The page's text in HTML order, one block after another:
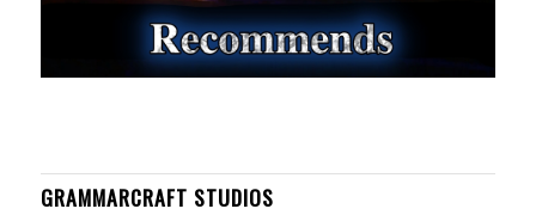
GRAMMARCRAFT STUDIOS